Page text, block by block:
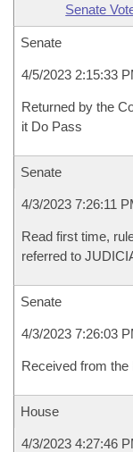
Senate
Senate
4/5/2023 2:15:33
Returned by the
it Do Pass
Senate
4/3/2023 7:26:11
Read first time,
referred to
Senate
4/3/2023 7:26:03
Received from the
House
4/3/2023 4:27:46